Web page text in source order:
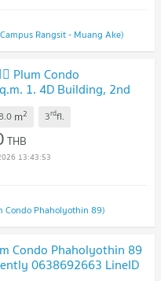
Rangsit - Muang Ake)
Plum Condo
1. 4D Building, 2nd
m2 3rdfl.
THB
13:43:53
Condo Phaholyothin 89)
Condo Phaholyothin 89
0638692663 LineID